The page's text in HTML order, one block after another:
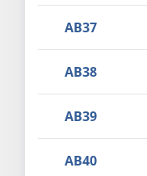
AB37
AB38
AB39
AB40